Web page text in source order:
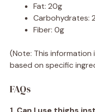
Fat: 20g
Carbohydrates:
Fiber: 0g
(Note: This information
based on specific
FAQs